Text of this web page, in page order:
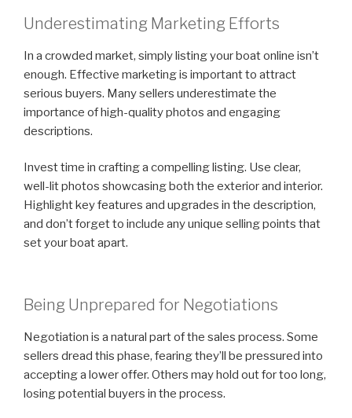
Underestimating Marketing Efforts
In a crowded market, simply listing your boat online isn’t
enough. Effective marketing is important to attract
serious buyers. Many sellers underestimate the
importance of high-quality photos and engaging
descriptions.
Invest time in crafting a compelling listing. Use clear,
well-lit photos showcasing both the exterior and interior.
Highlight key features and upgrades in the description,
and don’t forget to include any unique selling points that
set your boat apart.
Being Unprepared for Negotiations
Negotiation is a natural part of the sales process. Some
sellers dread this phase, fearing they’ll be pressured into
accepting a lower offer. Others may hold out for too long,
losing potential buyers in the process.